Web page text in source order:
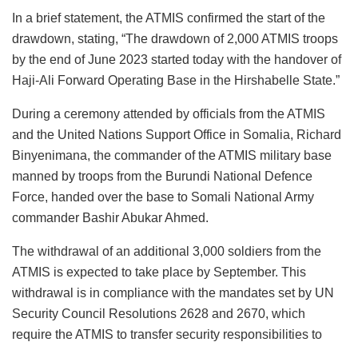
In a brief statement, the ATMIS confirmed the start of the
drawdown, stating, “The drawdown of 2,000 ATMIS troops
by the end of June 2023 started today with the handover of
Haji-Ali Forward Operating Base in the Hirshabelle State.”
During a ceremony attended by officials from the ATMIS
and the United Nations Support Office in Somalia, Richard
Binyenimana, the commander of the ATMIS military base
manned by troops from the Burundi National Defence
Force, handed over the base to Somali National Army
commander Bashir Abukar Ahmed.
The withdrawal of an additional 3,000 soldiers from the
ATMIS is expected to take place by September. This
withdrawal is in compliance with the mandates set by UN
Security Council Resolutions 2628 and 2670, which
require the ATMIS to transfer security responsibilities to